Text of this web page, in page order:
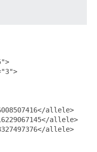
allele>
allele>
allele>